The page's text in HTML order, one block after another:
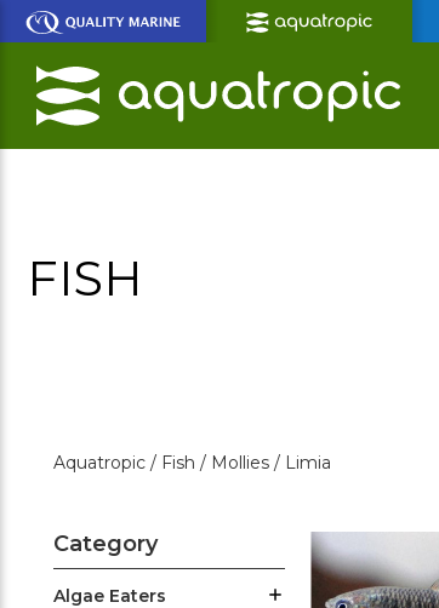
Skip
Main
Content
FISH
Aquatropic / Fish / Mollies / Limia
Category
Algae Eaters